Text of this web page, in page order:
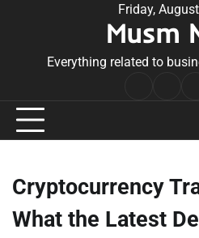
Friday,
Musm
Everything related to
Cryptocurrency
What the Latest